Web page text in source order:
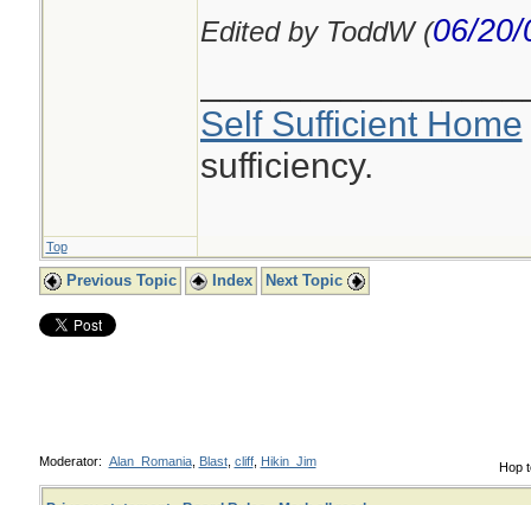
Edited by ToddW (06/20/
Self Sufficient Home
sufficiency.
Top
Previous Topic Index Next Topic
Hop
Moderator: Alan_Romania, Blast, cliff, Hikin_Jim